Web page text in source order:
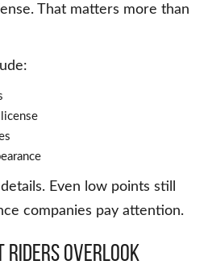
That matters more than
Even low points still
companies pay attention.
Riders Overlook